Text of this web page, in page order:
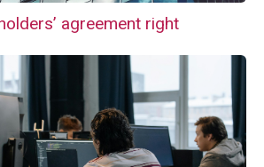
agreement right